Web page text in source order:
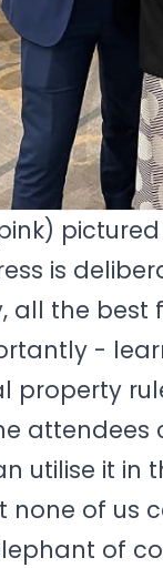
is
all the
-
property
utilise it
none of us
of